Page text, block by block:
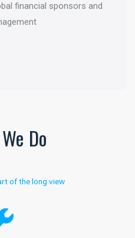
financial sponsors and
equity and other flexible
solutions
Do
of the long view